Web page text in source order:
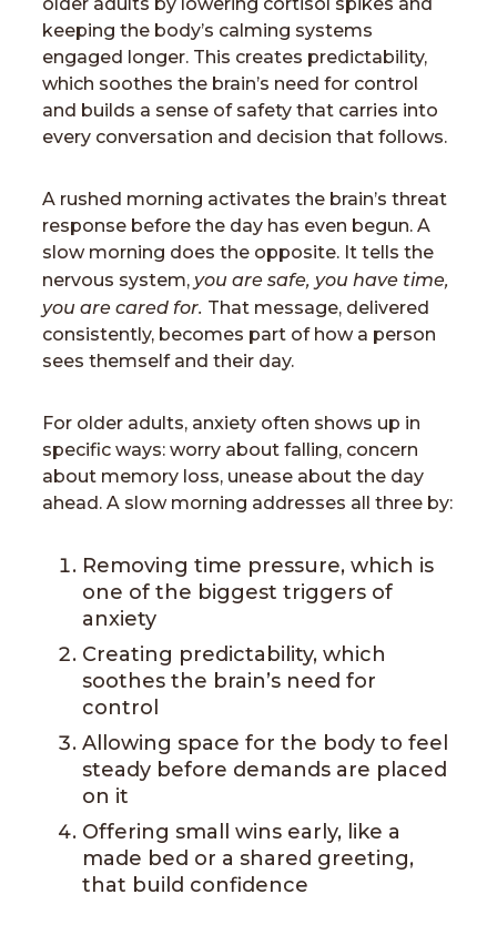
keeping the body’s calming systems
engaged longer. This creates predictability,
which soothes the brain’s need for control
and builds a sense of safety that carries into
every conversation and decision that follows.
A rushed morning activates the brain’s threat
response before the day has even begun. A
slow morning does the opposite. It tells the
nervous system, you are safe, you have time,
you are cared for. That message, delivered
consistently, becomes part of how a person
sees themself and their day.
For older adults, anxiety often shows up in
specific ways: worry about falling, concern
about memory loss, unease about the day
ahead. A slow morning addresses all three by:
Removing time pressure, which is
one of the biggest triggers of
anxiety
Creating predictability, which
soothes the brain’s need for
control
Allowing space for the body to feel
steady before demands are placed
on it
Offering small wins early, like a
made bed or a shared greeting,
that build confidence